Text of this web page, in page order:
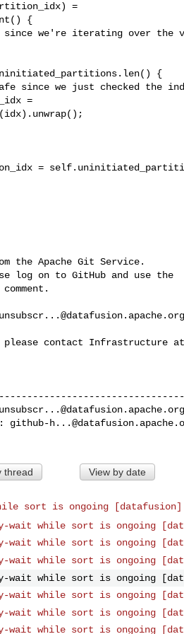
=
{
we're iterating over the
{
we just checked the
=
the Apache Git Service.
log on to GitHub and use the
github-
thread View by date
sort is ongoing [datafusion]
wait while sort is ongoing
wait while sort is ongoing
wait while sort is ongoing
wait while sort is ongoing
wait while sort is ongoing
wait while sort is ongoing
wait while sort is ongoing